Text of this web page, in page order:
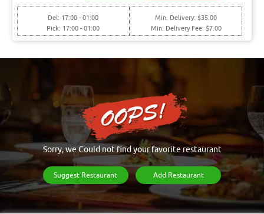
Del: 17:00 - 01:00
Pick: 17:00 - 01:00
Min. Delivery: $35.00
Min. Delivery Fee: $7.00
Sorry, we Could not find your favorite restaurant
Suggest Restaurant Add Restaurant